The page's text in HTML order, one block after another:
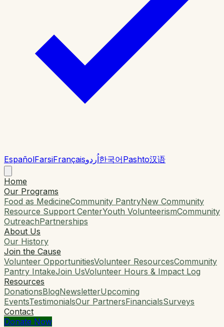
EspañolFarsiFrançaisاُردو한국어Pashto汉语
Home
Our Programs
Food as MedicineCommunity PantryNew Community
Resource Support CenterYouth VolunteerismCommunity
OutreachPartnerships
About Us
Our History
Join the Cause
Volunteer OpportunitiesVolunteer ResourcesCommunity
Pantry IntakeJoin UsVolunteer Hours & Impact Log
Resources
DonationsBlogNewsletterUpcoming
EventsTestimonialsOur PartnersFinancialsSurveys
Contact
Donate Now